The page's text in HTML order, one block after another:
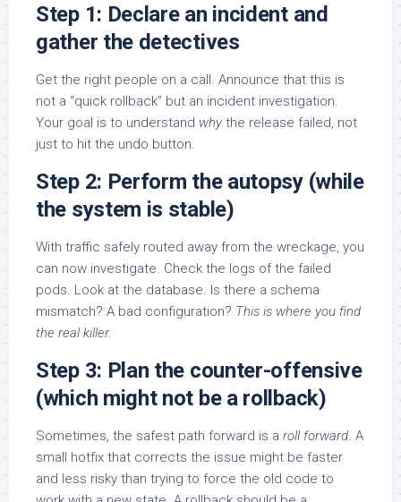
Step 1: Declare an incident and
gather the detectives
Get the right people on a call. Announce that this is
not a “quick rollback” but an incident investigation.
Your goal is to understand why the release failed, not
just to hit the undo button.
Step 2: Perform the autopsy (while
the system is stable)
With traffic safely routed away from the wreckage, you
can now investigate. Check the logs of the failed
pods. Look at the database. Is there a schema
mismatch? A bad configuration? This is where you find
the real killer.
Step 3: Plan the counter-offensive
(which might not be a rollback)
Sometimes, the safest path forward is a roll forward. A
small hotfix that corrects the issue might be faster
and less risky than trying to force the old code to